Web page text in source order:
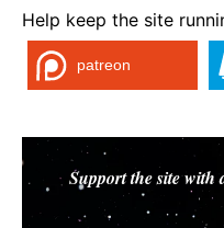
Help keep the site
patreon
Support the site with